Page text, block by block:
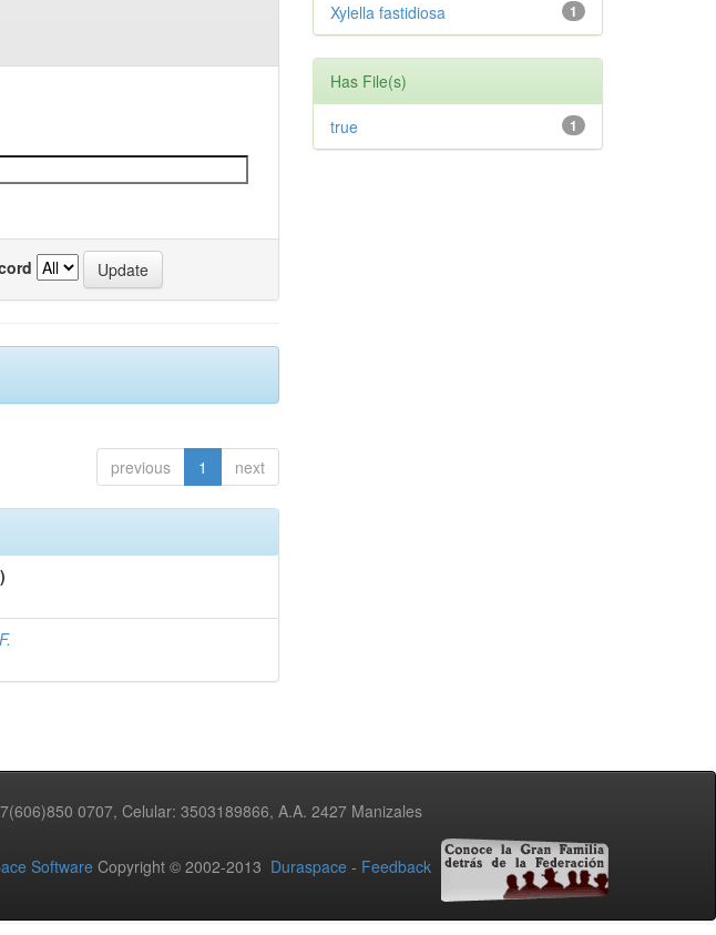
previous 1 next
1
Xylella fastidiosa
Has File(s)
1
true
0707, Celular: 3503189866, A.A. 2427 Manizales
Software Copyright © 2002-2013 Duraspace - Feedback